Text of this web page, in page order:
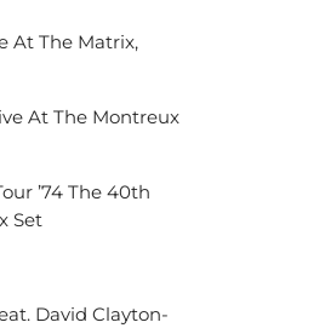
At The Matrix,
At The Montreux
’74 The 40th
Set
David Clayton-